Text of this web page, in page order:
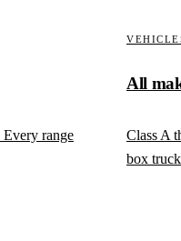
Every range
All
Class A
box